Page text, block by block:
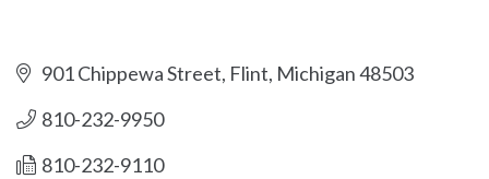
901 Chippewa Street Flint Michigan48503
810-232-9950
810-232-9110